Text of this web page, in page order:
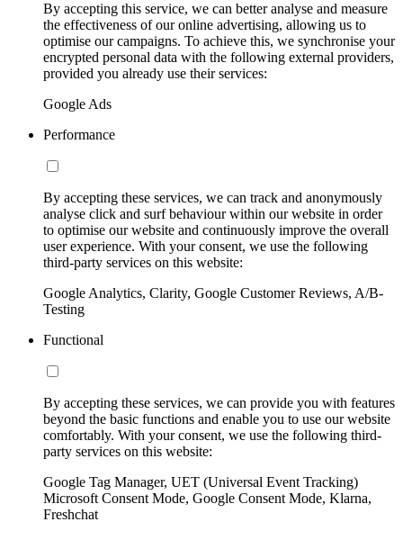
By accepting this service, we can better analyse and measure
the effectiveness of our online advertising, allowing us to
optimise our campaigns. To achieve this, we synchronise your
encrypted personal data with the following external providers,
provided you already use their services:
Google Ads
Performance
By accepting these services, we can track and anonymously
analyse click and surf behaviour within our website in order
to optimise our website and continuously improve the overall
user experience. With your consent, we use the following
third-party services on this website:
Google Analytics, Clarity, Google Customer Reviews, A/B-
Testing
Functional
By accepting these services, we can provide you with features
beyond the basic functions and enable you to use our website
comfortably. With your consent, we use the following third-
party services on this website:
Google Tag Manager, UET (Universal Event Tracking)
Microsoft Consent Mode, Google Consent Mode, Klarna,
Freshchat